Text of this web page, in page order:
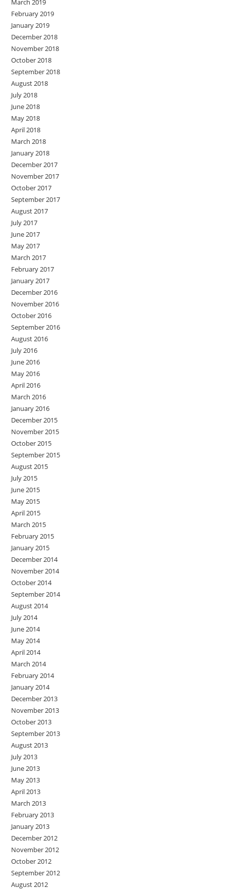
March 2019
February 2019
January 2019
December 2018
November 2018
October 2018
September 2018
August 2018
July 2018
June 2018
May 2018
April 2018
March 2018
January 2018
December 2017
November 2017
October 2017
September 2017
August 2017
July 2017
June 2017
May 2017
March 2017
February 2017
January 2017
December 2016
November 2016
October 2016
September 2016
August 2016
July 2016
June 2016
May 2016
April 2016
March 2016
January 2016
December 2015
November 2015
October 2015
September 2015
August 2015
July 2015
June 2015
May 2015
April 2015
March 2015
February 2015
January 2015
December 2014
November 2014
October 2014
September 2014
August 2014
July 2014
June 2014
May 2014
April 2014
March 2014
February 2014
January 2014
December 2013
November 2013
October 2013
September 2013
August 2013
July 2013
June 2013
May 2013
April 2013
March 2013
February 2013
January 2013
December 2012
November 2012
October 2012
September 2012
August 2012